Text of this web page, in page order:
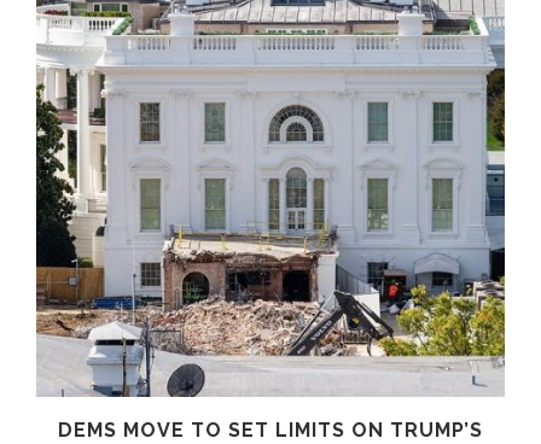
DEMS MOVE TO SET LIMITS ON TRUMP’S